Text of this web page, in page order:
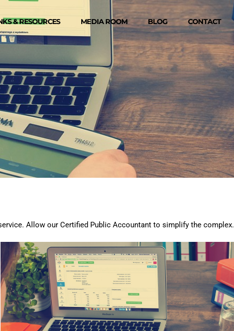
& RESOURCES MEDIA ROOM BLOG CONTACT
Allow our Certified Public Accountant to simplify the complex.